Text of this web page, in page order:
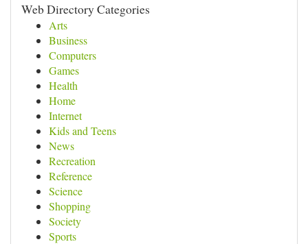
Web Directory Categories
Arts
Business
Computers
Games
Health
Home
Internet
Kids and Teens
News
Recreation
Reference
Science
Shopping
Society
Sports